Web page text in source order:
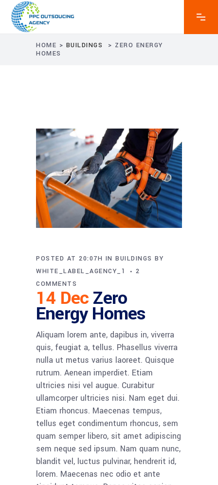
HOME > BUILDINGS > ZERO ENERGY
HOMES
14 DecZero
Energy Homes
POSTED AT 20:07H IN BUILDINGS BY
WHITE_LABEL_AGENCY_1
2
COMMENTS
Aliquam lorem ante, dapibus in, viverra
quis, feugiat a, tellus. Phasellus viverra
nulla ut metus varius laoreet. Quisque
rutrum. Aenean imperdiet. Etiam
ultricies nisi vel augue. Curabitur
ullamcorper ultricies nisi. Nam eget dui.
Etiam rhoncus. Maecenas tempus,
tellus eget condimentum rhoncus, sem
quam semper libero, sit amet adipiscing
sem neque sed ipsum. Nam quam nunc,
blandit vel, luctus pulvinar, hendrerit id,
lorem. Maecenas nec odio et ante